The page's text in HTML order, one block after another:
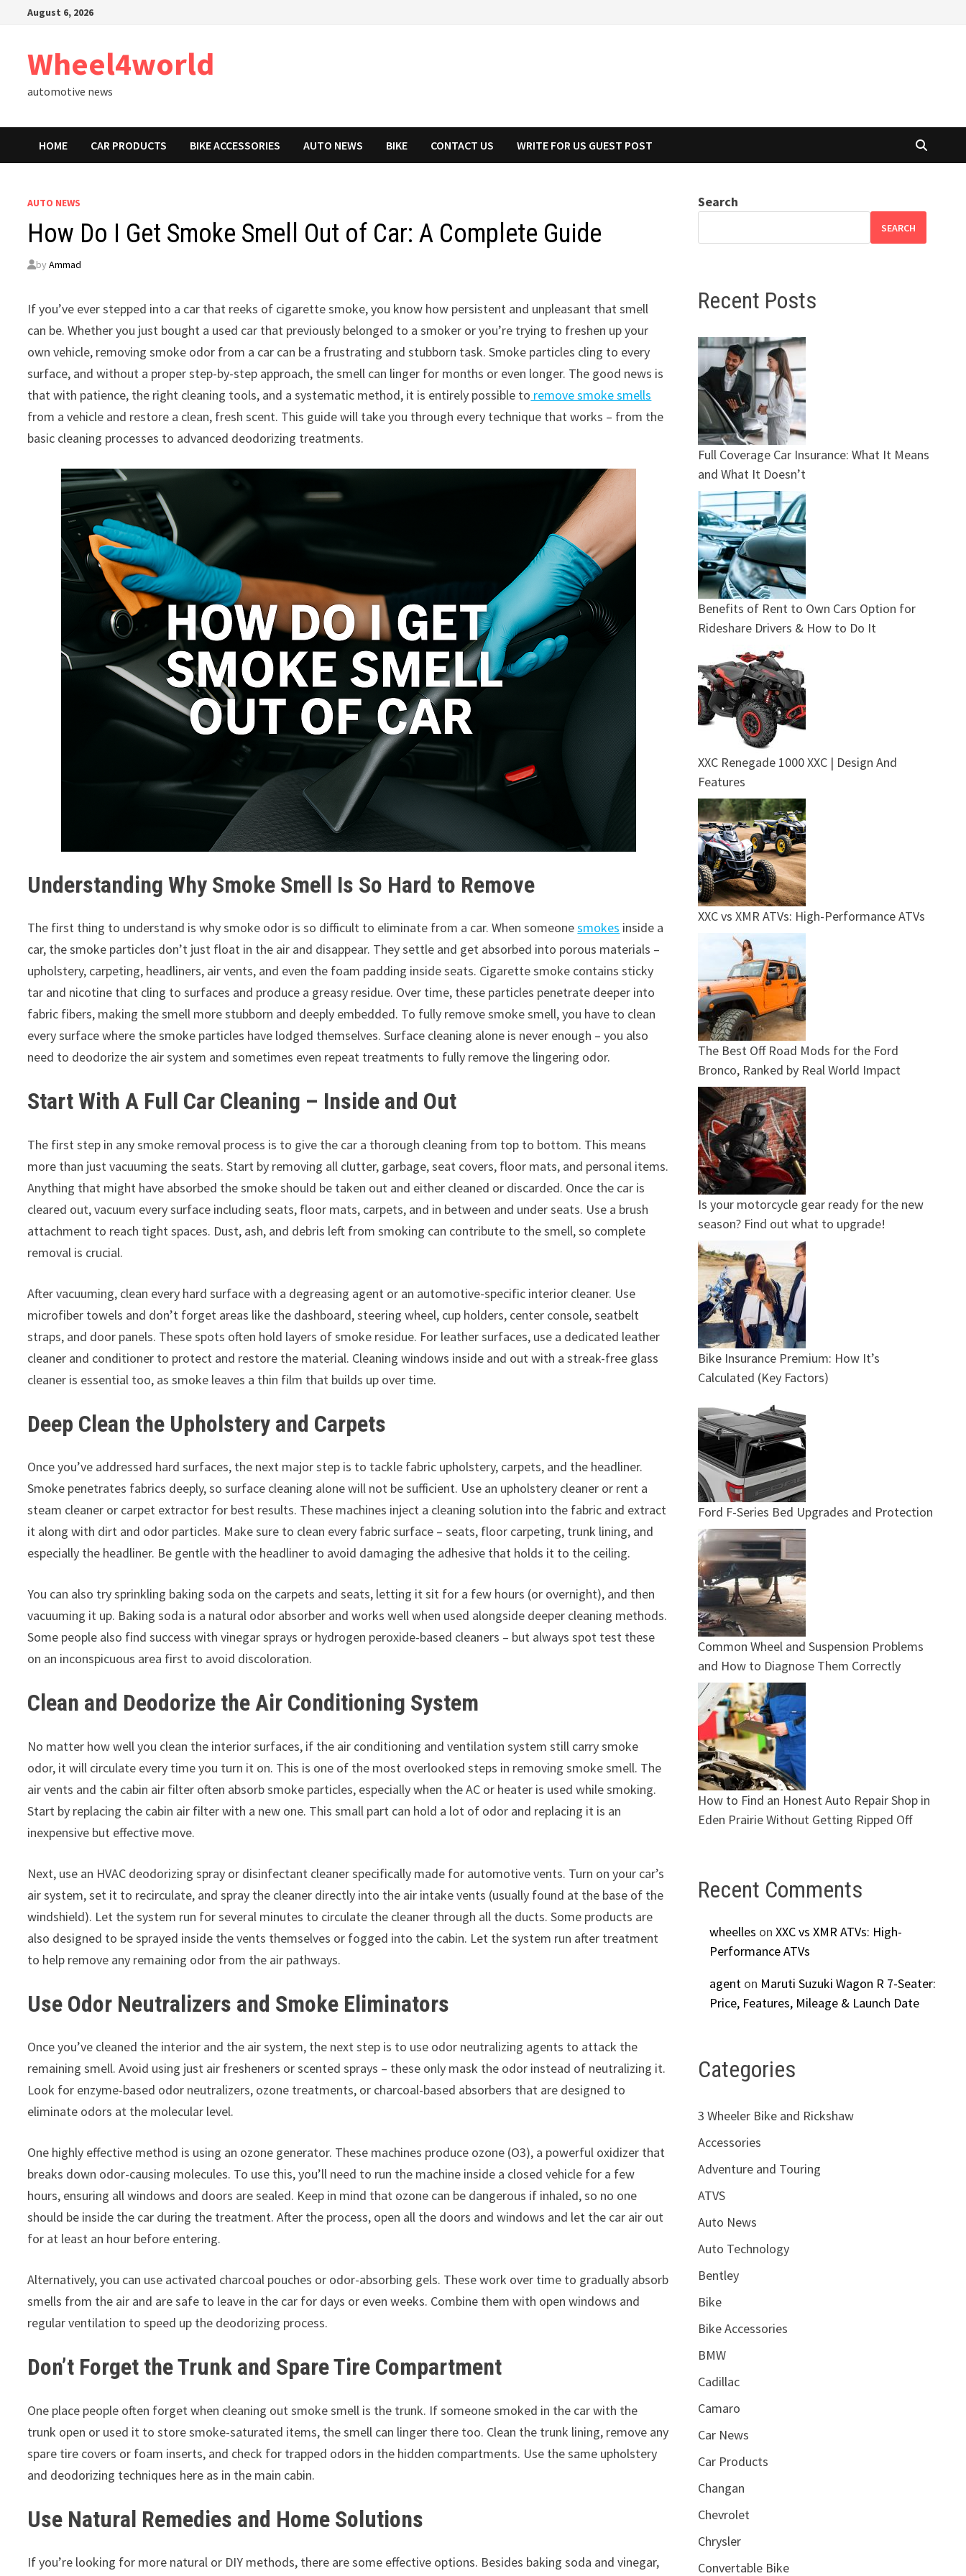
August 6, 2026
Wheel4world
automotive news
HOME CAR PRODUCTS BIKE ACCESSORIES AUTO NEWS BIKE CONTACT US WRITE FOR US GUEST POST
AUTO NEWS
How Do I Get Smoke Smell Out of Car: A Complete Guide
byAmmad
If you’ve ever stepped into a car that reeks of cigarette smoke, you know how persistent and unpleasant that smell
can be. Whether you just bought a used car that previously belonged to a smoker or you’re trying to freshen up your
own vehicle, removing smoke odor from a car can be a frustrating and stubborn task. Smoke particles cling to every
surface, and without a proper step-by-step approach, the smell can linger for months or even longer. The good news is
that with patience, the right cleaning tools, and a systematic method, it is entirely possible to remove smoke smells
from a vehicle and restore a clean, fresh scent. This guide will take you through every technique that works – from the
basic cleaning processes to advanced deodorizing treatments.
Understanding Why Smoke Smell Is So Hard to Remove
The first thing to understand is why smoke odor is so difficult to eliminate from a car. When someonesmokes inside a
car, the smoke particles don’t just float in the air and disappear. They settle and get absorbed into porous materials –
upholstery, carpeting, headliners, air vents, and even the foam padding inside seats. Cigarette smoke contains sticky
tar and nicotine that cling to surfaces and produce a greasy residue. Over time, these particles penetrate deeper into
fabric fibers, making the smell more stubborn and deeply embedded. To fully remove smoke smell, you have to clean
every surface where the smoke particles have lodged themselves. Surface cleaning alone is never enough – you also
need to deodorize the air system and sometimes even repeat treatments to fully remove the lingering odor.
Start With A Full Car Cleaning – Inside and Out
The first step in any smoke removal process is to give the car a thorough cleaning from top to bottom. This means
more than just vacuuming the seats. Start by removing all clutter, garbage, seat covers, floor mats, and personal items.
Anything that might have absorbed the smoke should be taken out and either cleaned or discarded. Once the car is
cleared out, vacuum every surface including seats, floor mats, carpets, and in between and under seats. Use a brush
attachment to reach tight spaces. Dust, ash, and debris left from smoking can contribute to the smell, so complete
removal is crucial.
After vacuuming, clean every hard surface with a degreasing agent or an automotive-specific interior cleaner. Use
microfiber towels and don’t forget areas like the dashboard, steering wheel, cup holders, center console, seatbelt
straps, and door panels. These spots often hold layers of smoke residue. For leather surfaces, use a dedicated leather
cleaner and conditioner to protect and restore the material. Cleaning windows inside and out with a streak-free glass
cleaner is essential too, as smoke leaves a thin film that builds up over time.
Deep Clean the Upholstery and Carpets
Once you’ve addressed hard surfaces, the next major step is to tackle fabric upholstery, carpets, and the headliner.
Smoke penetrates fabrics deeply, so surface cleaning alone will not be sufficient. Use an upholstery cleaner or rent a
steam cleaner or carpet extractor for best results. These machines inject a cleaning solution into the fabric and extract
it along with dirt and odor particles. Make sure to clean every fabric surface – seats, floor carpeting, trunk lining, and
especially the headliner. Be gentle with the headliner to avoid damaging the adhesive that holds it to the ceiling.
You can also try sprinkling baking soda on the carpets and seats, letting it sit for a few hours (or overnight), and then
vacuuming it up. Baking soda is a natural odor absorber and works well when used alongside deeper cleaning methods.
Some people also find success with vinegar sprays or hydrogen peroxide-based cleaners – but always spot test these
on an inconspicuous area first to avoid discoloration.
Clean and Deodorize the Air Conditioning System
No matter how well you clean the interior surfaces, if the air conditioning and ventilation system still carry smoke
odor, it will circulate every time you turn it on. This is one of the most overlooked steps in removing smoke smell. The
air vents and the cabin air filter often absorb smoke particles, especially when the AC or heater is used while smoking.
Start by replacing the cabin air filter with a new one. This small part can hold a lot of odor and replacing it is an
inexpensive but effective move.
Next, use an HVAC deodorizing spray or disinfectant cleaner specifically made for automotive vents. Turn on your car’s
air system, set it to recirculate, and spray the cleaner directly into the air intake vents (usually found at the base of the
windshield). Let the system run for several minutes to circulate the cleaner through all the ducts. Some products are
also designed to be sprayed inside the vents themselves or fogged into the cabin. Let the system run after treatment
to help remove any remaining odor from the air pathways.
Use Odor Neutralizers and Smoke Eliminators
Once you’ve cleaned the interior and the air system, the next step is to use odor neutralizing agents to attack the
remaining smell. Avoid using just air fresheners or scented sprays – these only mask the odor instead of neutralizing it.
Look for enzyme-based odor neutralizers, ozone treatments, or charcoal-based absorbers that are designed to
eliminate odors at the molecular level.
One highly effective method is using an ozone generator. These machines produce ozone (O3), a powerful oxidizer that
breaks down odor-causing molecules. To use this, you’ll need to run the machine inside a closed vehicle for a few
hours, ensuring all windows and doors are sealed. Keep in mind that ozone can be dangerous if inhaled, so no one
should be inside the car during the treatment. After the process, open all the doors and windows and let the car air out
for at least an hour before entering.
Alternatively, you can use activated charcoal pouches or odor-absorbing gels. These work over time to gradually absorb
smells from the air and are safe to leave in the car for days or even weeks. Combine them with open windows and
regular ventilation to speed up the deodorizing process.
Don’t Forget the Trunk and Spare Tire Compartment
One place people often forget when cleaning out smoke smell is the trunk. If someone smoked in the car with the
trunk open or used it to store smoke-saturated items, the smell can linger there too. Clean the trunk lining, remove any
spare tire covers or foam inserts, and check for trapped odors in the hidden compartments. Use the same upholstery
and deodorizing techniques here as in the main cabin.
Use Natural Remedies and Home Solutions
If you’re looking for more natural or DIY methods, there are some effective options. Besides baking soda and vinegar,
Search
SEARCH
Recent Posts
Full Coverage Car Insurance: What It Means
and What It Doesn’t
Benefits of Rent to Own Cars Option for
Rideshare Drivers & How to Do It
XXC Renegade 1000 XXC | Design And
Features
XXC vs XMR ATVs: High-Performance ATVs
The Best Off Road Mods for the Ford
Bronco, Ranked by Real World Impact
Is your motorcycle gear ready for the new
season? Find out what to upgrade!
Bike Insurance Premium: How It’s
Calculated (Key Factors)
Ford F-Series Bed Upgrades and Protection
Common Wheel and Suspension Problems
and How to Diagnose Them Correctly
How to Find an Honest Auto Repair Shop in
Eden Prairie Without Getting Ripped Off
Recent Comments
wheelles on XXC vs XMR ATVs: High-
Performance ATVs
agenton Maruti Suzuki Wagon R 7-Seater:
Price, Features, Mileage & Launch Date
Categories
3 Wheeler Bike and Rickshaw
Accessories
Adventure and Touring
ATVS
Auto News
Auto Technology
Bentley
Bike
Bike Accessories
BMW
Cadillac
Camaro
Car News
Car Products
Changan
Chevrolet
Chrysler
Convertable Bike